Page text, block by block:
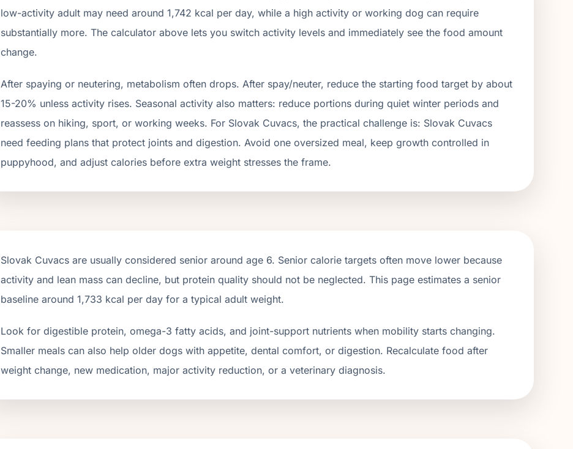
low-activity adult may need around 1,742 kcal per day, while a high activity or working dog can require
substantially more. The calculator above lets you switch activity levels and immediately see the food amount
change.
After spaying or neutering, metabolism often drops. After spay/neuter, reduce the starting food target by about
15-20% unless activity rises. Seasonal activity also matters: reduce portions during quiet winter periods and
reassess on hiking, sport, or working weeks. For Slovak Cuvacs, the practical challenge is: Slovak Cuvacs
need feeding plans that protect joints and digestion. Avoid one oversized meal, keep growth controlled in
puppyhood, and adjust calories before extra weight stresses the frame.
Slovak Cuvacsare usually considered senior around age 6. Senior calorie targets often move lower because
activity and lean mass can decline, but protein quality should not be neglected. This page estimates a senior
baseline around 1,733 kcal per day for a typical adult weight.
Look for digestible protein, omega-3 fatty acids, and joint-support nutrients when mobility starts changing.
Smaller meals can also help older dogs with appetite, dental comfort, or digestion. Recalculate food after
weight change, new medication, major activity reduction, or a veterinary diagnosis.